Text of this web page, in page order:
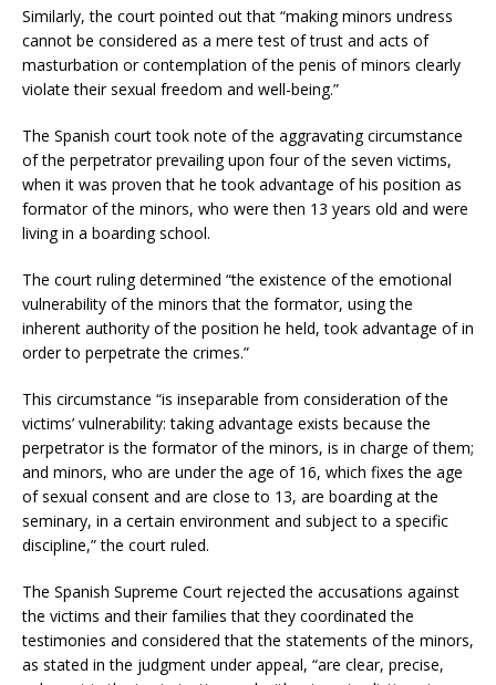
Similarly, the court pointed out that “making minors undress
cannot be considered as a mere test of trust and acts of
masturbation or contemplation of the penis of minors clearly
violate their sexual freedom and well-being.”
The Spanish court took note of the aggravating circumstance
of the perpetrator prevailing upon four of the seven victims,
when it was proven that he took advantage of his position as
formator of the minors, who were then 13 years old and were
living in a boarding school.
The court ruling determined “the existence of the emotional
vulnerability of the minors that the formator, using the
inherent authority of the position he held, took advantage of in
order to perpetrate the crimes.”
This circumstance “is inseparable from consideration of the
victims’ vulnerability: taking advantage exists because the
perpetrator is the formator of the minors, is in charge of them;
and minors, who are under the age of 16, which fixes the age
of sexual consent and are close to 13, are boarding at the
seminary, in a certain environment and subject to a specific
discipline,” the court ruled.
The Spanish Supreme Court rejected the accusations against
the victims and their families that they coordinated the
testimonies and considered that the statements of the minors,
as stated in the judgment under appeal, “are clear, precise,